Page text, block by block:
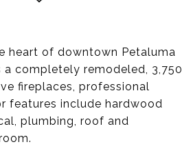
heart of downtown Petaluma
completely remodeled, 3,750
fireplaces, professional
features include hardwood
plumbing, roof and